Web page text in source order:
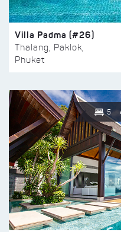
Villa Padma (#26)
Thalang, Paklok,
Phuket
5